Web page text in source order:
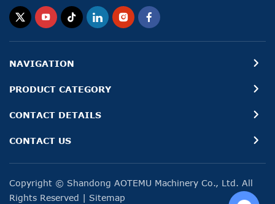
NAVIGATION
PRODUCT CATEGORY
CONTACT DETAILS
CONTACT US
Copyright © Shandong AOTEMU Machinery Co., Ltd. All
Rights Reserved | Sitemap